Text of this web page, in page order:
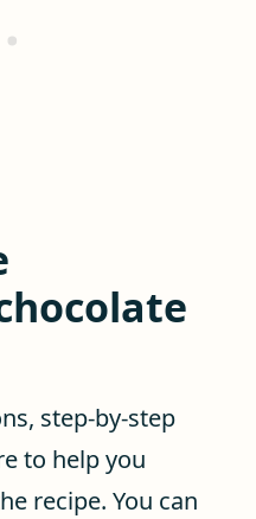
step-by-step
to help you
recipe. You can